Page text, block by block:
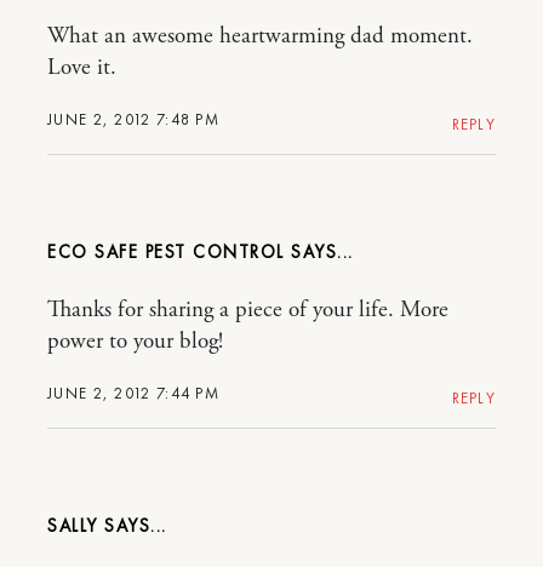
JUNE 2, 2012 7:48 PM
What an awesome heartwarming dad moment.
Love it.
REPLY
ECO SAFE PEST CONTROL
JUNE 2, 2012 7:44 PM
Thanks for sharing a piece of your life. More
power to your blog!
REPLY
SALLY